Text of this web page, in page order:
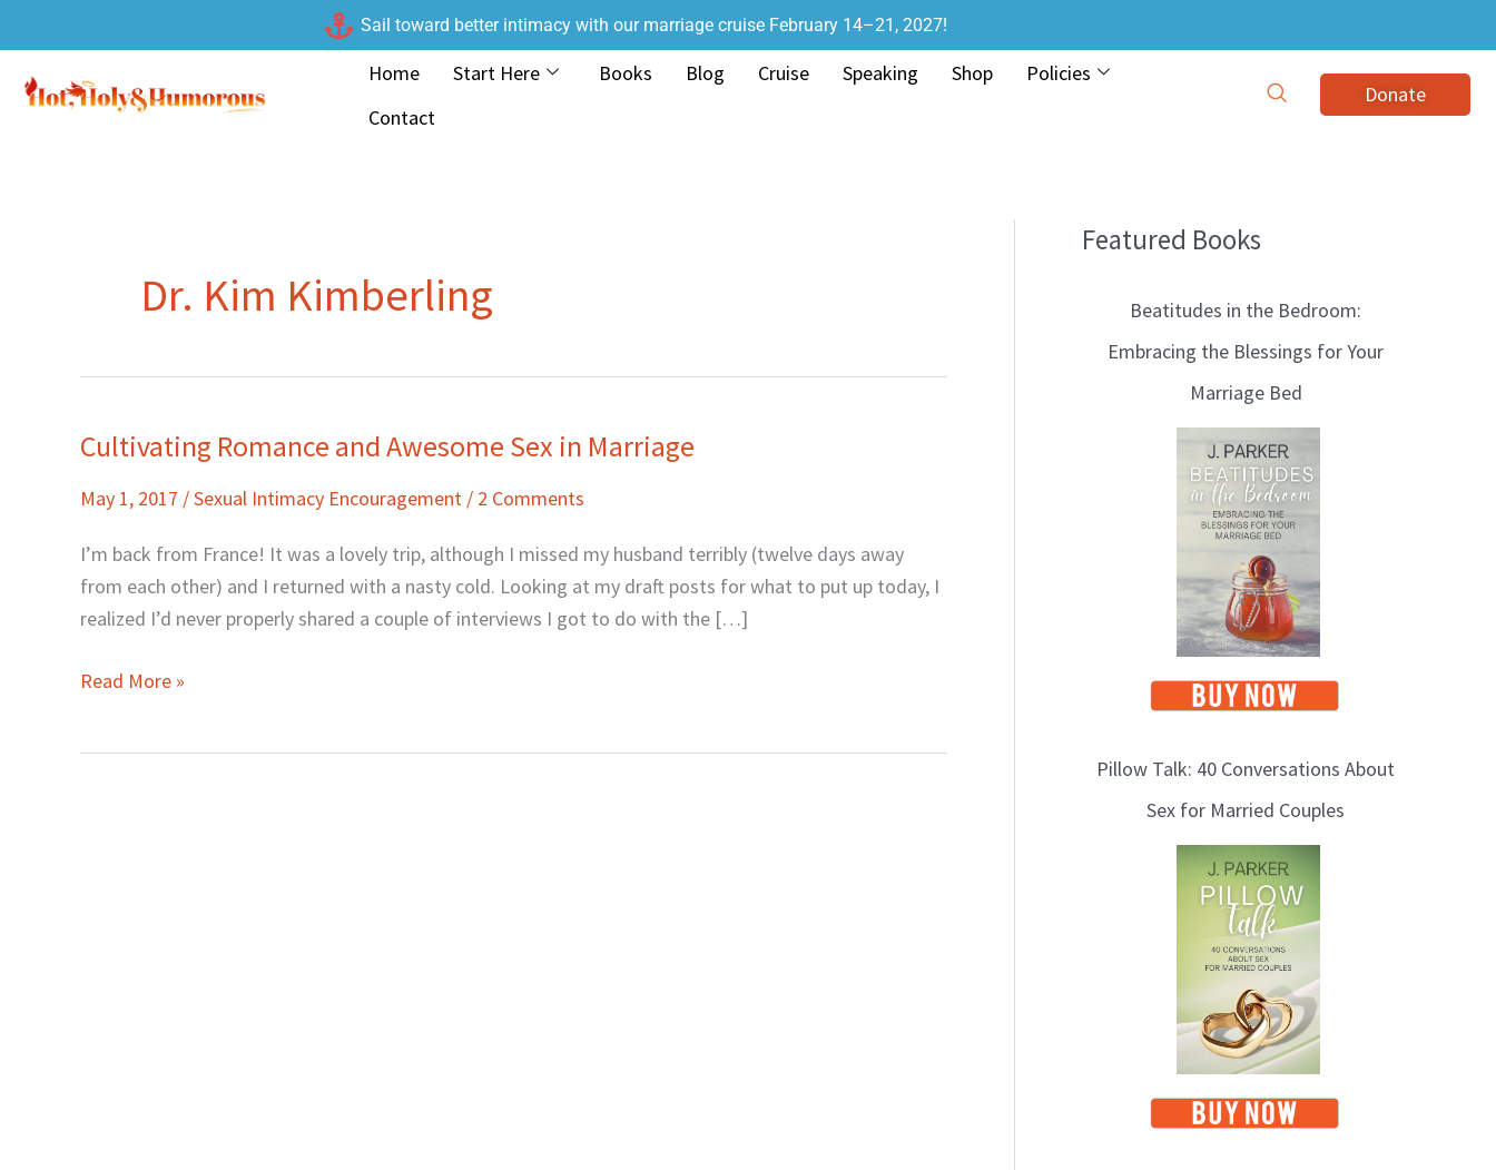
to
content
Sail toward better intimacy with our marriage cruise February 14–21, 2027!
Home Start Here Books Blog Cruise Speaking Shop
Policies
Contact
Donate
Dr. Kim Kimberling
Cultivating Romance and Awesome Sex in Marriage
May 1, 2017 /Sexual Intimacy Encouragement / 2 Comments
I’m back from France! It was a lovely trip, although I missed my husband terribly (twelve days away
from each other) and I returned with a nasty cold. Looking at my draft posts for what to put up today, I
realized I’d never properly shared a couple of interviews I got to do with the […]
Cultivating
and
Read More »
Featured Books
Beatitudes in the Bedroom:
Embracing the Blessings for Your
Marriage Bed
Pillow Talk: 40 Conversations About
Sex for Married Couples
B